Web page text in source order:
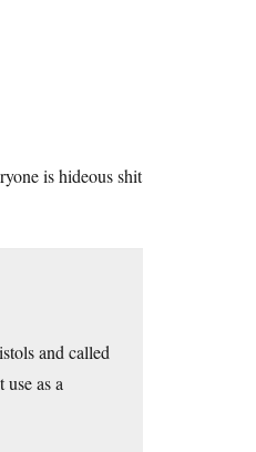
is hideous shit
and called
as a